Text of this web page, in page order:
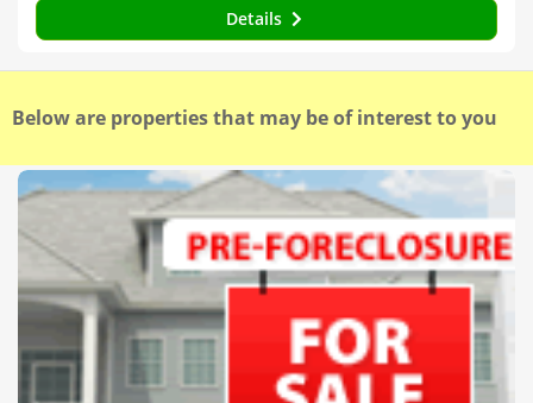
Details
Below are properties that may be of interest to you